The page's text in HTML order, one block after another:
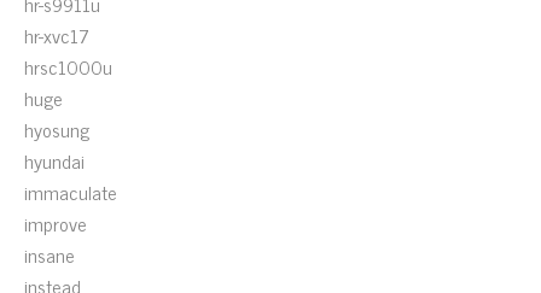
hr-xvc17
hrsc1000u
huge
hyosung
hyundai
immaculate
improve
insane
instead